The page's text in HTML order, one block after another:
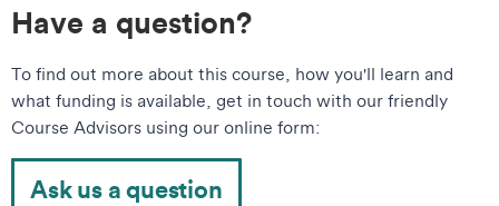
Have a question?
To find out more about this course, how you'll learn and
what funding is available, get in touch with our friendly
Course Advisors using our online form:
Ask us a question